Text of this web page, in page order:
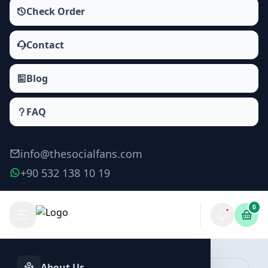
Check Order
Contact
Blog
FAQ
info@thesocialfans.com
+90 532 138 10 19
0
Make Order